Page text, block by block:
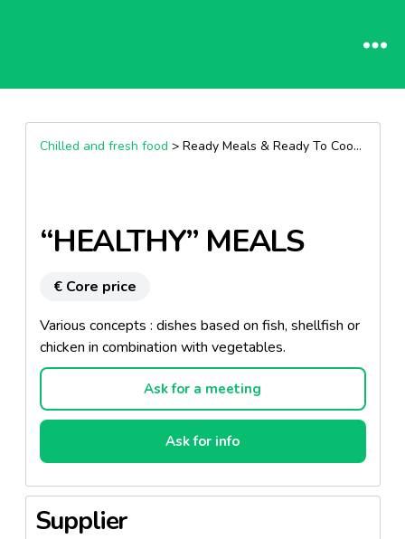
Chilled and fresh food > Ready Meals & Ready To Cook >
“HEALTHY” MEALS
€ Core price
Various concepts : dishes based on fish, shellfish or
chicken in combination with vegetables.
Ask for a meeting
Ask for info
Supplier